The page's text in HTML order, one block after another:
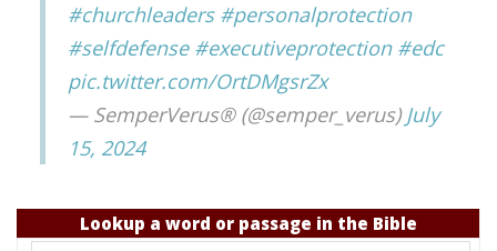
#churchleaders #personalprotection
#selfdefense #executiveprotection #edc
pic.twitter.com/OrtDMgsrZx
— SemperVerus® (@semper_verus)July
15, 2024
Lookup a word or passage in the Bible